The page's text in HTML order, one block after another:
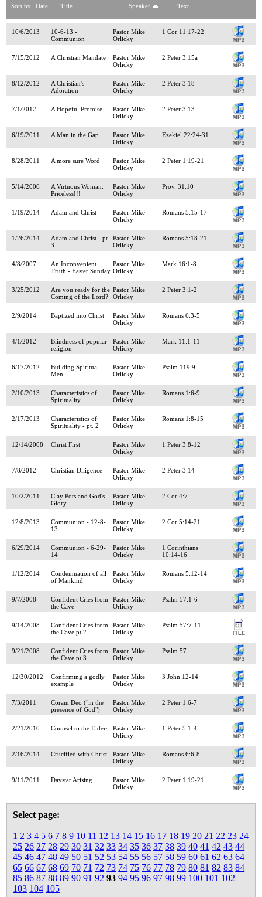
Sort by: Date Title Speaker Text
10/6/2013
10-6-13 -
Communion
Pastor Mike
Orlicky
1 Cor 11:17-22
7/15/2012 A Christian Mandate
Pastor Mike
Orlicky
2 Peter 3:15a
8/12/2012
A Christian's
Adoration
Pastor Mike
Orlicky
2 Peter 3:18
7/1/2012 A Hopeful Promise
Pastor Mike
Orlicky
2 Peter 3:13
6/19/2011 A Man in the Gap
Pastor Mike
Orlicky
Ezekiel 22:24-31
8/28/2011 A more sure Word
Pastor Mike
Orlicky
2 Peter 1:19-21
5/14/2006
A Virtuous Woman:
Priceless!!!
Pastor Mike
Orlicky
Prov. 31:10
1/19/2014 Adam and Christ
Pastor Mike
Orlicky
Romans 5:15-17
1/26/2014
Adam and Christ - pt.
3
Pastor Mike
Orlicky
Romans 5:18-21
4/8/2007
An Inconvenient
Truth - Easter Sunday
Pastor Mike
Orlicky
Mark 16:1-8
3/25/2012
Are you ready for the
Coming of the Lord?
Pastor Mike
Orlicky
2 Peter 3:1-2
2/9/2014 Baptized into Christ
Pastor Mike
Orlicky
Romans 6:3-5
4/1/2012
Blindness of popular
religion
Pastor Mike
Orlicky
Mark 11:1-11
6/17/2012
Building Spiritual
Men
Pastor Mike
Orlicky
Psalm 119:9
2/10/2013
Characteristics of
Spirituality
Pastor Mike
Orlicky
Romans 1:6-9
2/17/2013
Characteristics of
Spirituality - pt. 2
Pastor Mike
Orlicky
Romans 1:8-15
12/14/2008 Christ First
Pastor Mike
Orlicky
1 Peter 3:8-12
7/8/2012 Christian Diligence
Pastor Mike
Orlicky
2 Peter 3:14
10/2/2011
Clay Pots and God's
Glory
Pastor Mike
Orlicky
2 Cor 4:7
12/8/2013
Communion - 12-8-
13
Pastor Mike
Orlicky
2 Cor 5:14-21
6/29/2014
Communion - 6-29-
14
Pastor Mike
Orlicky
1 Corinthians
10:14-16
1/12/2014
Condemnation of all
of Mankind
Pastor Mike
Orlicky
Romans 5:12-14
9/7/2008
Confident Cries from
the Cave
Pastor Mike
Orlicky
Psalm 57:1-6
9/14/2008
Confident Cries from
the Cave pt.2
Pastor Mike
Orlicky
Psalm 57:7-11
9/21/2008
Confident Cries from
the Cave pt.3
Pastor Mike
Orlicky
Psalm 57
12/30/2012
Confirming a godly
example
Pastor Mike
Orlicky
3 John 12-14
7/3/2011
Coram Deo ("in the
presence of God")
Pastor Mike
Orlicky
2 Peter 1:6-7
2/21/2010 Counsel to the Elders
Pastor Mike
Orlicky
1 Peter 5:1-4
2/16/2014 Crucified with Christ
Pastor Mike
Orlicky
Romans 6:6-8
9/11/2011 Daystar Arising
Pastor Mike
Orlicky
2 Peter 1:19-21
Select page:
1 2 3 4 5 6 7 8 9 10 11 12 13 14 15 16 17 18 19 20 21 22 23 24
25 26 27 28 29 30 31 32 33 34 35 36 37 38 39 40 41 42 43 44
45 46 47 48 49 50 51 52 53 54 55 56 57 58 59 60 61 62 63 64
65 66 67 68 69 70 71 72 73 74 75 76 77 78 79 80 81 82 83 84
85 86 87 88 89 90 91 92 93 94 95 96 97 98 99 100 101 102
103 104 105